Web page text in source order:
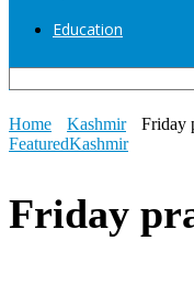
Education
Home Kashmir
Friday
FeaturedKashmir
Friday